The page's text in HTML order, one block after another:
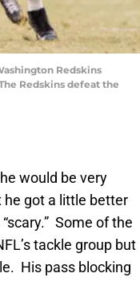
Redskins
Redskins defeat the
would be very
he got a little better
Some of the
tackle group but
His pass blocking